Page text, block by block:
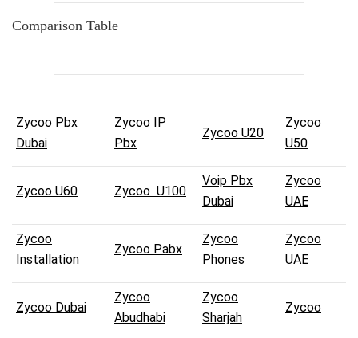
Comparison Table
Zycoo Pbx
Dubai
Zycoo IP
Pbx
Zycoo U20
Zycoo
U50
Zycoo U60 Zycoo U100
Voip Pbx
Dubai
Zycoo
UAE
Zycoo
Installation
Zycoo Pabx
Zycoo
Phones
Zycoo
UAE
Zycoo Dubai
Zycoo
Abudhabi
Zycoo
Sharjah
Zycoo